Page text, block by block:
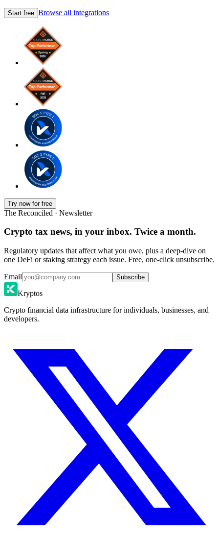
Start free Browse all integrations
Try now for free
The Reconciled · Newsletter
Crypto tax news, in your inbox. Twice a month.
Regulatory updates that affect what you owe, plus a deep-dive on
one DeFi or staking strategy each issue. Free, one-click unsubscribe.
Email Subscribe
Kryptos
Crypto financial data infrastructure for individuals, businesses, and
developers.